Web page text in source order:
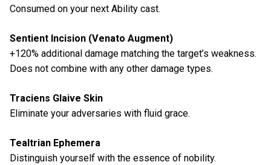
Consumed on your next Ability cast.
Sentient Incision (Venato Augment)
+120% additional damage matching the target’s weakness.
Does not combine with any other damage types.
Traciens Glaive Skin
Eliminate your adversaries with fluid grace.
Tealtrian Ephemera
Distinguish yourself with the essence of nobility.